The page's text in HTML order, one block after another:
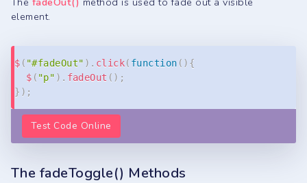
element.
$ ( "#fadeOut" ) . click( function ( ) {
$ ( "p" ) . fadeOut ( ) ;
} ) ;
Test Code Online
The fadeToggle() Methods